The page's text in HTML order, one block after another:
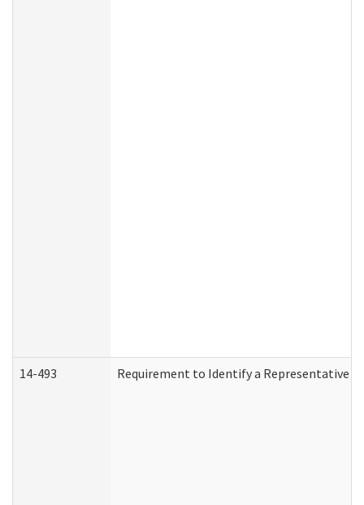
14-493 Requirement to Identify a Representative